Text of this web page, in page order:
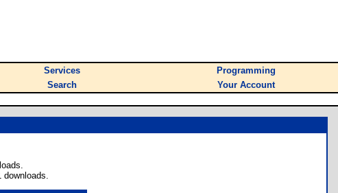
Services
Programming
Search Your Account